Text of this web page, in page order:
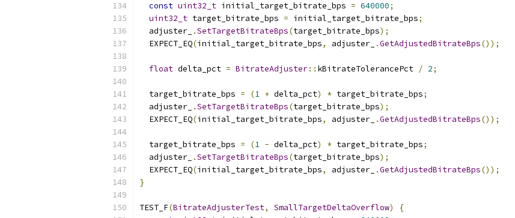
const uint32_t initial_target_bitrate_bps = 640000;
uint32_t target_bitrate_bps = initial_target_bitrate_bps;
  adjuster_
.SetTargetBitrateBps(target_bitrate_bps);
  EXPECT_EQ
(initial_target_bitrate_bps, adjuster_ .GetAdjustedBitrateBps());
float delta_pct = BitrateAdjuster:: kBitrateTolerancePct / 2;
  target_bitrate_bps
= (1 + delta_pct) * target_bitrate_bps;
  adjuster_
.SetTargetBitrateBps(target_bitrate_bps);
  EXPECT_EQ
(initial_target_bitrate_bps, adjuster_ .GetAdjustedBitrateBps());
  target_bitrate_bps
= (1 - delta_pct) * target_bitrate_bps;
  adjuster_
.SetTargetBitrateBps(target_bitrate_bps);
  EXPECT_EQ
(initial_target_bitrate_bps, adjuster_ .GetAdjustedBitrateBps());
}
TEST_F(BitrateAdjusterTest, SmallTargetDeltaOverflow)
{